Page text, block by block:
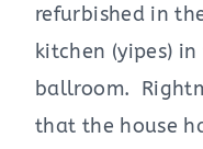
refurbished in
kitchen (yipes)
ballroom.
that the house